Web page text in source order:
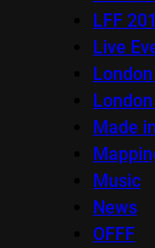
LFF
Live
Made
Music
News
OFFF